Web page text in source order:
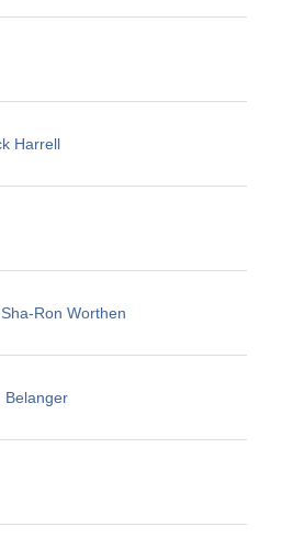
Harrell
Ron Worthen
Belanger